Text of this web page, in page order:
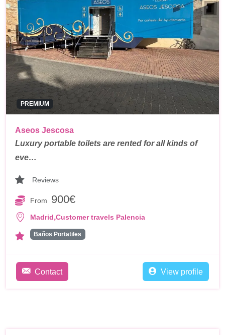
PREMIUM
Aseos Jescosa
Luxury portable toilets are rented for all kinds of
eve…
Reviews
From 900€
Madrid,Customer travels Palencia
Baños Portatiles
Contact View profile